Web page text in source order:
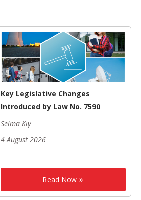
Key Legislative Changes
Introduced by Law No. 7590
Selma Kıy
4 August 2026
Read Now